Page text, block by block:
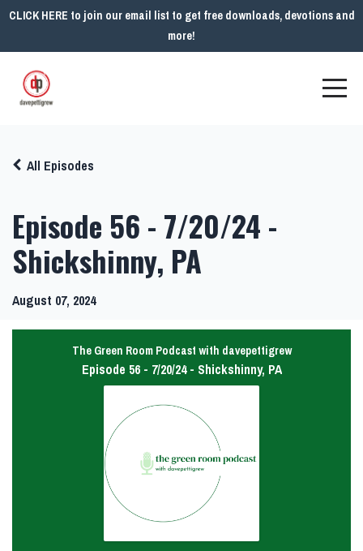
CLICK HERE to join our email list to get free downloads, devotions and
more!
Episode 56 - 7/20/24 -
Shickshinny, PA
All Episodes
August 07, 2024